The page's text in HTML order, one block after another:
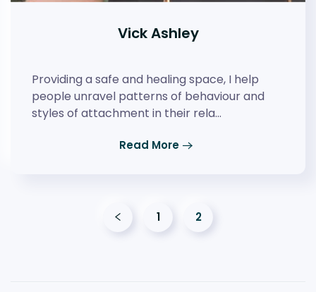
Vick Ashley
Providing a safe and healing space, I help
people unravel patterns of behaviour and
styles of attachment in their rela…
Read More
1 2